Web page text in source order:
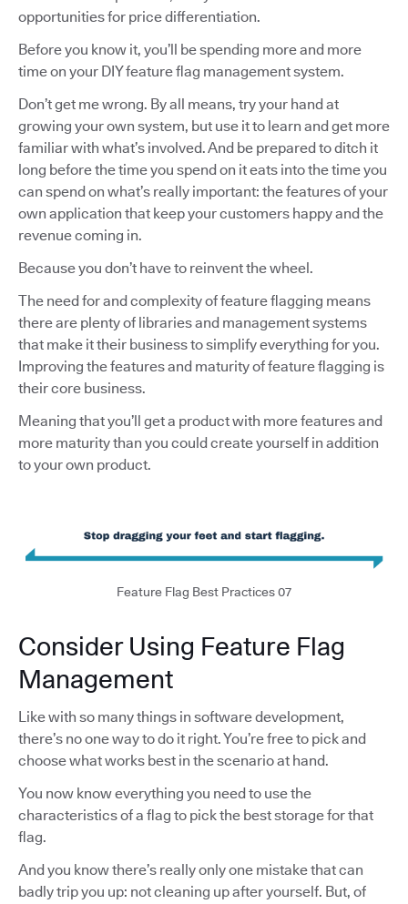
opportunities for price differentiation.
Before you know it, you’ll be spending more and more
time on your DIY feature flag management system.
Don’t get me wrong. By all means, try your hand at
growing your own system, but use it to learn and get more
familiar with what’s involved. And be prepared to ditch it
long before the time you spend on it eats into the time you
can spend on what’s really important: the features of your
own application that keep your customers happy and the
revenue coming in.
Because you don’t have to reinvent the wheel.
The need for and complexity of feature flagging means
there are plenty of libraries and management systems
that make it their business to simplify everything for you.
Improving the features and maturity of feature flagging is
their core business.
Meaning that you’ll get a product with more features and
more maturity than you could create yourself in addition
to your own product.
Feature Flag Best Practices 07
Consider Using Feature Flag
Management
Like with so many things in software development,
there’s no one way to do it right. You’re free to pick and
choose what works best in the scenario at hand.
You now know everything you need to use the
characteristics of a flag to pick the best storage for that
flag.
And you know there’s really only one mistake that can
badly trip you up: not cleaning up after yourself. But, of